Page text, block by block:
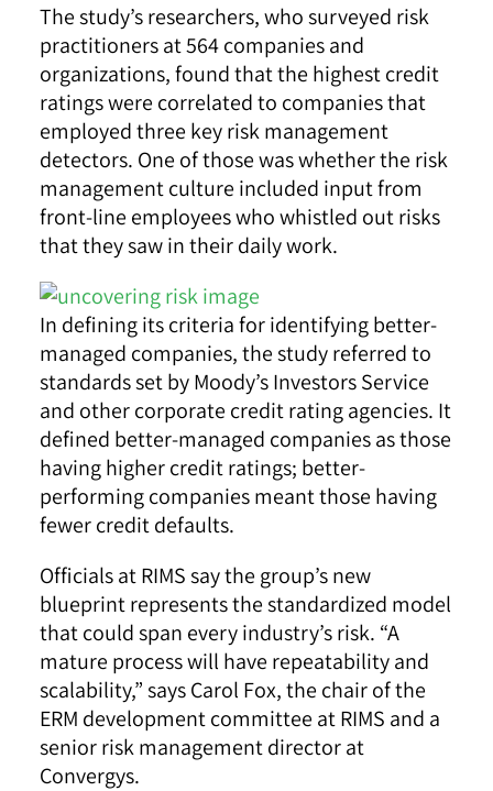
The study’s researchers, who surveyed risk
practitioners at 564 companies and
organizations, found that the highest credit
ratings were correlated to companies that
employed three key risk management
detectors. One of those was whether the risk
management culture included input from
front-line employees who whistled out risks
that they saw in their daily work.
In defining its criteria for identifying better-
managed companies, the study referred to
standards set by Moody’s Investors Service
and other corporate credit rating agencies. It
defined better-managed companies as those
having higher credit ratings; better-
performing companies meant those having
fewer credit defaults.
Officials at RIMS say the group’s new
blueprint represents the standardized model
that could span every industry’s risk. “A
mature process will have repeatability and
scalability,” says Carol Fox, the chair of the
ERM development committee at RIMS and a
senior risk management director at
Convergys.